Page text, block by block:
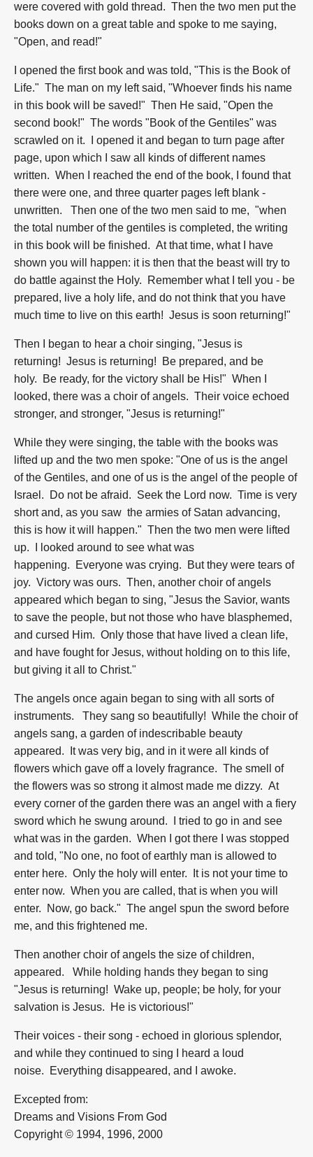
were covered with gold thread. Then the two men put the
books down on a great table and spoke to me saying,
"Open, and read!"
I opened the first book and was told, "This is the Book of
Life." The man on my left said, "Whoever finds his name
in this book will be saved!" Then He said, "Open the
second book!" The words "Book of the Gentiles" was
scrawled on it. I opened it and began to turn page after
page, upon which I saw all kinds of different names
written. When I reached the end of the book, I found that
there were one, and three quarter pages left blank -
unwritten. Then one of the two men said to me, "when
the total number of the gentiles is completed, the writing
in this book will be finished. At that time, what I have
shown you will happen: it is then that the beast will try to
do battle against the Holy. Remember what I tell you - be
prepared, live a holy life, and do not think that you have
much time to live on this earth! Jesus is soon returning!"
Then I began to hear a choir singing, "Jesus is
returning! Jesus is returning! Be prepared, and be
holy. Be ready, for the victory shall be His!" When I
looked, there was a choir of angels. Their voice echoed
stronger, and stronger, "Jesus is returning!"
While they were singing, the table with the books was
lifted up and the two men spoke: "One of us is the angel
of the Gentiles, and one of us is the angel of the people of
Israel. Do not be afraid. Seek the Lord now. Time is very
short and, as you saw the armies of Satan advancing,
this is how it will happen." Then the two men were lifted
up. I looked around to see what was
happening. Everyone was crying. But they were tears of
joy. Victory was ours. Then, another choir of angels
appeared which began to sing, "Jesus the Savior, wants
to save the people, but not those who have blasphemed,
and cursed Him. Only those that have lived a clean life,
and have fought for Jesus, without holding on to this life,
but giving it all to Christ."
The angels once again began to sing with all sorts of
instruments. They sang so beautifully! While the choir of
angels sang, a garden of indescribable beauty
appeared. It was very big, and in it were all kinds of
flowers which gave off a lovely fragrance. The smell of
the flowers was so strong it almost made me dizzy. At
every corner of the garden there was an angel with a fiery
sword which he swung around. I tried to go in and see
what was in the garden. When I got there I was stopped
and told, "No one, no foot of earthly man is allowed to
enter here. Only the holy will enter. It is not your time to
enter now. When you are called, that is when you will
enter. Now, go back." The angel spun the sword before
me, and this frightened me.
Then another choir of angels the size of children,
appeared. While holding hands they began to sing
"Jesus is returning! Wake up, people; be holy, for your
salvation is Jesus. He is victorious!"
Their voices - their song - echoed in glorious splendor,
and while they continued to sing I heard a loud
noise. Everything disappeared, and I awoke.
Excepted from:
Dreams and Visions From God
Copyright © 1994, 1996, 2000